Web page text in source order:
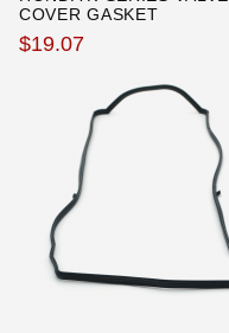
COVER GASKET
$19.07